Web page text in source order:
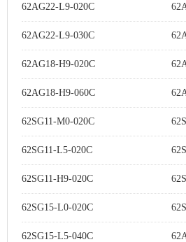
62AG22-L9-020C
62AG22-L9-030C
62AG18-H9-020C
62AG18-H9-060C
62SG11-M0-020C
62SG11-L5-020C
62SG11-H9-020C
62SG15-L0-020C
62SG15-L5-040C